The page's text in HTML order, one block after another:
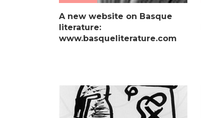
A new website on Basque
literature:
www.basqueliterature.com